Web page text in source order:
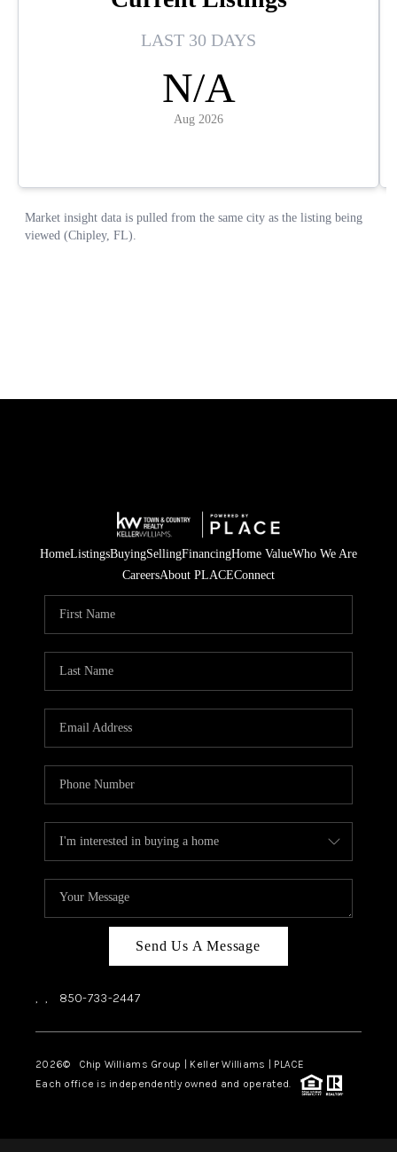
HomeListingsBuyingSellingFinancingHome ValueWho We Are
CareersAbout PLACEConnect
Send Us A Message
, , 850-733-2447
2026© Chip Williams Group | Keller Williams | PLACE
Each office is independently owned and operated.